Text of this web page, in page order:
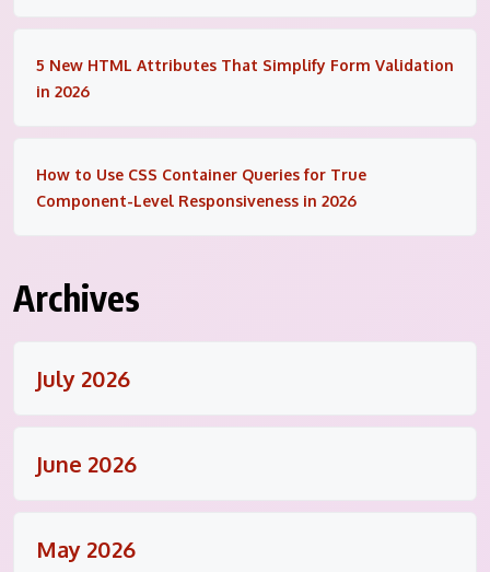
5 New HTML Attributes That Simplify Form Validation
in 2026
How to Use CSS Container Queries for True
Component-Level Responsiveness in 2026
Archives
July 2026
June 2026
May 2026